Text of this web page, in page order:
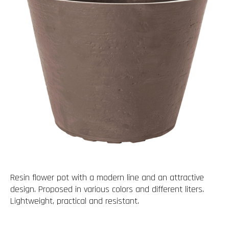
Resin flower pot with a modern line and an attractive
design. Proposed in various colors and different liters.
Lightweight, practical and resistant.